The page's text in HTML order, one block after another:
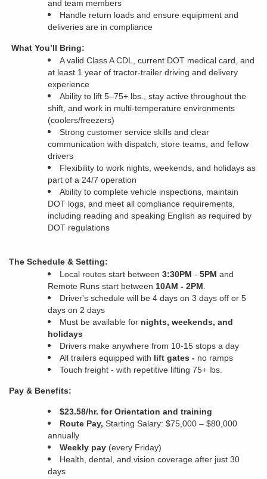
and team members
Handle return loads and ensure equipment and
deliveries are in compliance
What You’ll Bring:
A valid Class A CDL, current DOT medical card, and
at least 1 year of tractor-trailer driving and delivery
experience
Ability to lift 5–75+ lbs., stay active throughout the
shift, and work in multi-temperature environments
(coolers/freezers)
Strong customer service skills and clear
communication with dispatch, store teams, and fellow
drivers
Flexibility to work nights, weekends, and holidays as
part of a 24/7 operation
Ability to complete vehicle inspections, maintain
DOT logs, and meet all compliance requirements,
including reading and speaking English as required by
DOT regulations
The Schedule & Setting:
Local routes start between 3:30PM - 5PM and
Remote Runs start between 10AM - 2PM
Driver's schedule will be 4 days on 3 days off or 5
days on 2 days
Must be available for nights, weekends, and
holidays
Drivers make anywhere from 10-15 stops a day
All trailers equipped with lift gates - no ramps
Touch freight - with repetitive lifting 75+ lbs.
Pay & Benefits:
$23.58/hr. for Orientation and training
Route Pay, Starting Salary: $75,000 – $80,000
annually
Weekly pay (every Friday)
Health, dental, and vision coverage after just 30
days